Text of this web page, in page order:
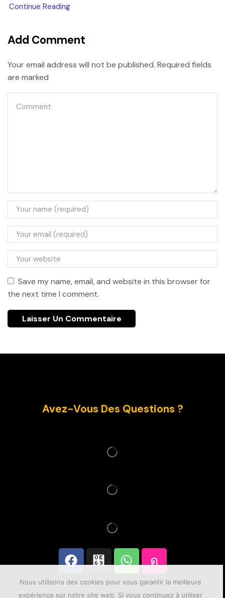
Continue Reading
Add Comment
Your email address will not be published. Required fields
are marked
Save my name, email, and website in this browser for
the next time I comment.
Avez-Vous Des Questions ?
Nous utilisons des cookies pour vous garantir la meilleure
expérience sur notre site web. Si vous continuez à utiliser